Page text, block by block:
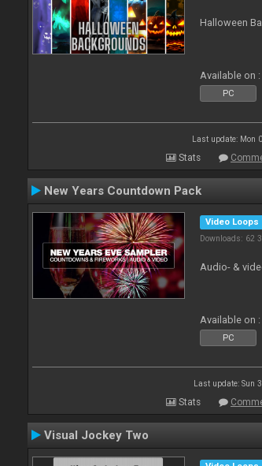
Halloween
Available on :
PC
Last update: Mon
Stats
New Years Countdown Pack
Video Loops
Downloads: 62
Audio- &
Available on :
PC
Last update: Sun
Stats
Visual Jockey Two